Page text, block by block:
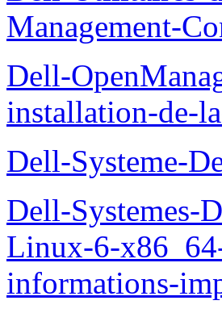
Management-
Dell-
installation-de-
Dell-Systeme-
Dell-Systemes-
Linux-6-
informations-